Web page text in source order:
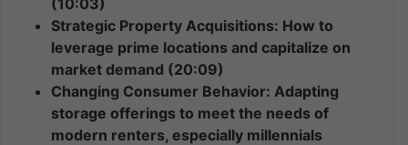
Strategic Property Acquisitions: How to
leverage prime locations and capitalize on
market demand (20:09)
Changing Consumer Behavior: Adapting
storage offerings to meet the needs of
modern renters, especially millennials